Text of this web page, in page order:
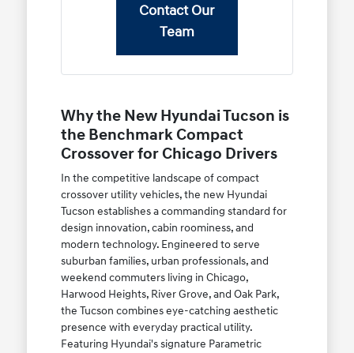
Contact Our
Team
Why the New Hyundai Tucson is
the Benchmark Compact
Crossover for Chicago Drivers
In the competitive landscape of compact
crossover utility vehicles, the new Hyundai
Tucson establishes a commanding standard for
design innovation, cabin roominess, and
modern technology. Engineered to serve
suburban families, urban professionals, and
weekend commuters living in Chicago,
Harwood Heights, River Grove, and Oak Park,
the Tucson combines eye-catching aesthetic
presence with everyday practical utility.
Featuring Hyundai's signature Parametric